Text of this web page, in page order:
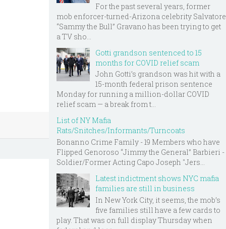
For the past several years, former
mob enforcer-turned-Arizona celebrity Salvatore
“Sammy the Bull” Gravano has been trying to get
a TV sho...
Gotti grandson sentenced to 15
months for COVID relief scam
John Gotti’s grandson was hit with a
15-month federal prison sentence
Monday for running a million-dollar COVID
relief scam — a break from t...
List of NY Mafia
Rats/Snitches/Informants/Turncoats
Bonanno Crime Family - 19 Members who have
Flipped Genoroso “Jimmy the General” Barbieri -
Soldier/Former Acting Capo Joseph "Jers...
Latest indictment shows NYC mafia
families are still in business
In New York City, it seems, the mob’s
five families still have a few cards to
play. That was on full display Thursday when